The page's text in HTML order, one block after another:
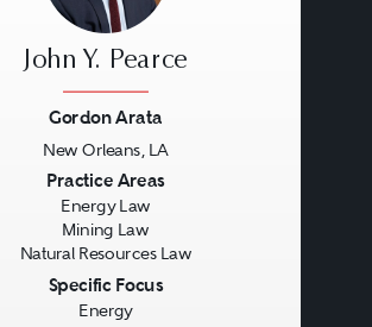
John Y. Pearce
Gordon Arata
New Orleans, LA
Practice Areas
Energy Law
Mining Law
Natural Resources Law
Specific Focus
Energy